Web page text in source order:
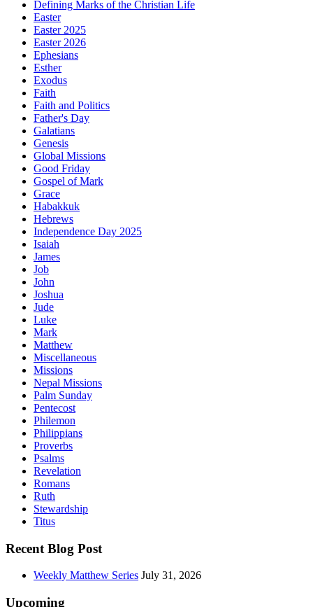
Defining Marks of the Christian Life
Easter
Easter 2025
Easter 2026
Ephesians
Esther
Exodus
Faith
Faith and Politics
Father's Day
Galatians
Genesis
Global Missions
Good Friday
Gospel of Mark
Grace
Habakkuk
Hebrews
Independence Day 2025
Isaiah
James
Job
John
Joshua
Jude
Luke
Mark
Matthew
Miscellaneous
Missions
Nepal Missions
Palm Sunday
Pentecost
Philemon
Philippians
Proverbs
Psalms
Revelation
Romans
Ruth
Stewardship
Titus
Recent Blog Post
Weekly Matthew Series July 31, 2026
Upcoming